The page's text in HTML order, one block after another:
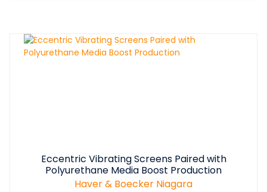
Eccentric Vibrating Screens Paired with
Polyurethane Media Boost Production
Haver & Boecker Niagara